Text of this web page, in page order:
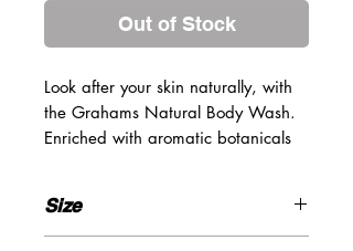
Out of Stock
Look after your skin naturally, with
the Grahams Natural Body Wash.
Enriched with aromatic botanicals
drying. Perfect for those with
sensitive skin or people looking to
Size